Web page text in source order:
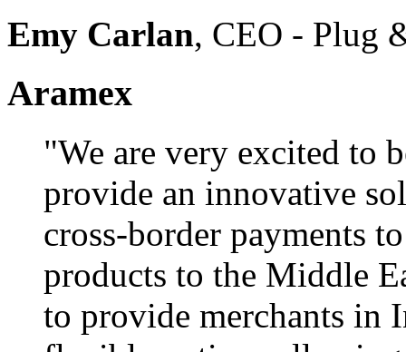
Emy Carlan, CEO - Plug
Aramex
"We are very excited to
provide an innovative
cross-border payments
products to the Middle
to provide merchants in